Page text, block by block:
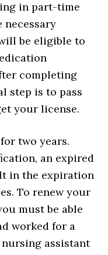
in part-time
necessary
be eligible to
completing
step is to pass
your license.
two years.
an expired
in the expiration
To renew your
must be able
worked for a
assistant